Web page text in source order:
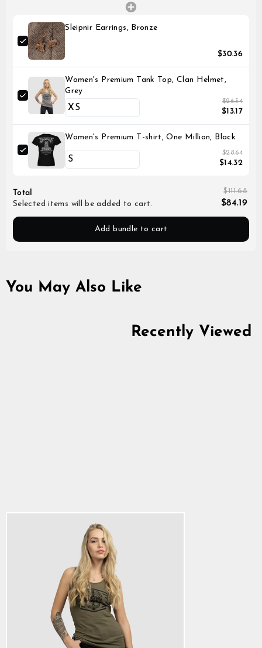
Sleipnir Earrings, Bronze
$30.36
Women's Premium Tank Top, Clan Helmet,
Grey
$26.34
$13.17
Women's Premium T-shirt, One Million, Black
$28.64
$14.32
Total
Selected items will be added to cart.
$111.68
$84.19
Add bundle to cart
You May Also Like
Recently Viewed